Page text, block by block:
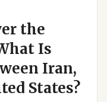
the
Is
Iran,
States?